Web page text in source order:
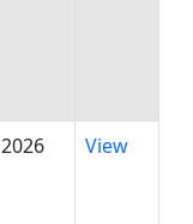
2026 View